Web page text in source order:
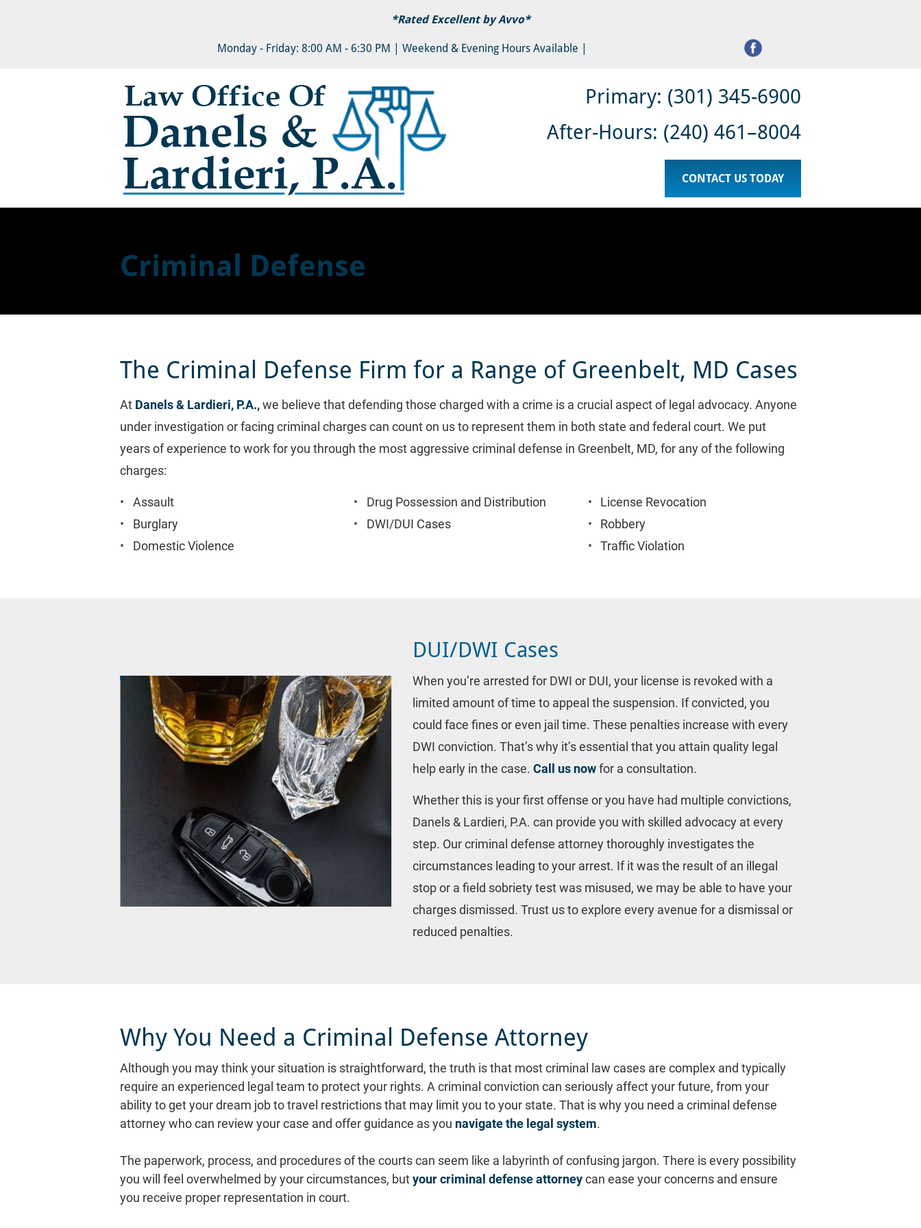
FAMILY LAW & DIVORCE AUTO ACCIDENTS
*Rated Excellent by Avvo*
Monday - Friday: 8:00 AM - 6:30 PM | Weekend & Evening Hours Available |
Primary: (301) 345-6900
After-Hours: (240) 461–8004
CONTACT US TODAY
Criminal Defense
The Criminal Defense Firm for a Range of Greenbelt, MD Cases
At Danels & Lardieri, P.A., we believe that defending those charged with a crime is a crucial aspect of legal advocacy. Anyone
under investigation or facing criminal charges can count on us to represent them in both state and federal court. We put
years of experience to work for you through the most aggressive criminal defense in Greenbelt, MD, for any of the following
charges:
Assault
Burglary
Domestic Violence
Drug Possession and Distribution
DWI/DUI Cases
License Revocation
Robbery
Traffic Violation
DUI/DWI Cases
When you’re arrested for DWI or DUI, your license is revoked with a
limited amount of time to appeal the suspension. If convicted, you
could face fines or even jail time. These penalties increase with every
DWI conviction. That’s why it’s essential that you attain quality legal
help early in the case. Call us now for a consultation.
Whether this is your first offense or you have had multiple convictions,
Danels & Lardieri, P.A. can provide you with skilled advocacy at every
step. Our criminal defense attorney thoroughly investigates the
circumstances leading to your arrest. If it was the result of an illegal
stop or a field sobriety test was misused, we may be able to have your
charges dismissed. Trust us to explore every avenue for a dismissal or
reduced penalties.
Why You Need a Criminal Defense Attorney
Although you may think your situation is straightforward, the truth is that most criminal law cases are complex and typically
require an experienced legal team to protect your rights. A criminal conviction can seriously affect your future, from your
ability to get your dream job to travel restrictions that may limit you to your state. That is why you need a criminal defense
attorney who can review your case and offer guidance as you navigate the legal system.
The paperwork, process, and procedures of the courts can seem like a labyrinth of confusing jargon. There is every possibility
you will feel overwhelmed by your circumstances, but your criminal defense attorney can ease your concerns and ensure
you receive proper representation in court.